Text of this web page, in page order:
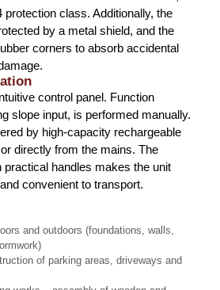
class. Additionally, the
by a metal shield, and the
corners to absorb accidental
control panel. Function
slope input, is performed manually.
by high-capacity rechargeable
directly from the mains. The
handles makes the unit
convenient to transport.
and outdoors (foundations, walls,
of parking areas, driveways and